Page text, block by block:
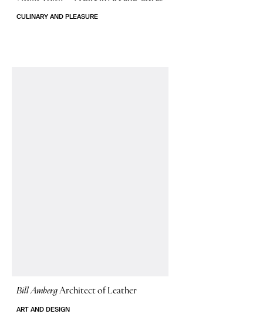
CULINARY AND PLEASURE
Bill AmbergArchitect of Leather
ART AND DESIGN